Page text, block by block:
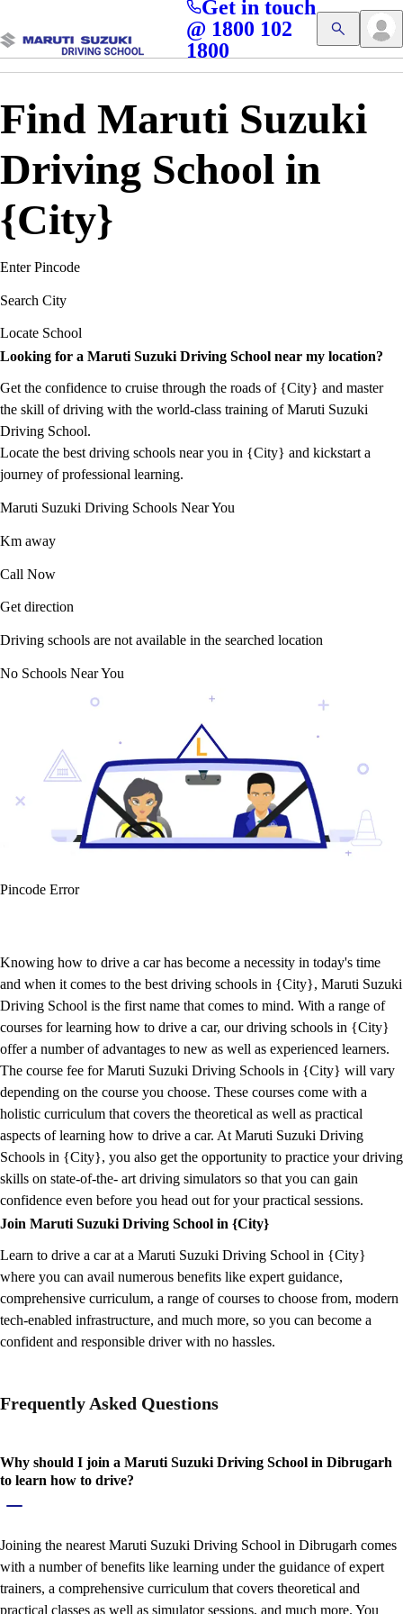
Access blogs, Quizzes, and the latest driving updates at
your fingertips!
Get App
Get in touch
@ 1800 102
1800
Find Maruti Suzuki
Driving School in
{City}
Enter Pincode
Search City
Locate School
Looking for a Maruti Suzuki Driving School near my location?
Get the confidence to cruise through the roads of {City} and master
the skill of driving with the world-class training of Maruti Suzuki
Driving School.
Locate the best driving schools near you in {City} and kickstart a
journey of professional learning.
Maruti Suzuki Driving Schools Near You
Km away
Call Now
Get direction
Driving schools are not available in the searched location
No Schools Near You
Pincode Error
Knowing how to drive a car has become a necessity in today's time
and when it comes to the best driving schools in {City}, Maruti Suzuki
Driving School is the first name that comes to mind. With a range of
courses for learning how to drive a car, our driving schools in {City}
offer a number of advantages to new as well as experienced learners.
The course fee for Maruti Suzuki Driving Schools in {City} will vary
depending on the course you choose. These courses come with a
holistic curriculum that covers the theoretical as well as practical
aspects of learning how to drive a car. At Maruti Suzuki Driving
Schools in {City}, you also get the opportunity to practice your driving
skills on state-of-the- art driving simulators so that you can gain
confidence even before you head out for your practical sessions.
Join Maruti Suzuki Driving School in {City}
Learn to drive a car at a Maruti Suzuki Driving School in {City}
where you can avail numerous benefits like expert guidance,
comprehensive curriculum, a range of courses to choose from, modern
tech-enabled infrastructure, and much more, so you can become a
confident and responsible driver with no hassles.
Frequently Asked Questions
Why should I join a Maruti Suzuki Driving School in Dibrugarh
to learn how to drive?
Joining the nearest Maruti Suzuki Driving School in Dibrugarh comes
with a number of benefits like learning under the guidance of expert
trainers, a comprehensive curriculum that covers theoretical and
practical classes as well as simulator sessions, and much more. You